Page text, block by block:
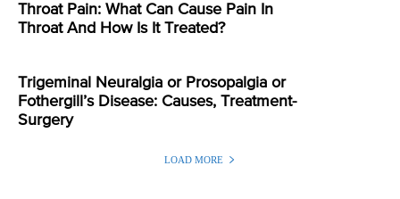
Throat Pain: What Can Cause Pain In
Throat And How Is It Treated?
Trigeminal Neuralgia or Prosopalgia or
Fothergill’s Disease: Causes, Treatment-
Surgery
LOAD MORE